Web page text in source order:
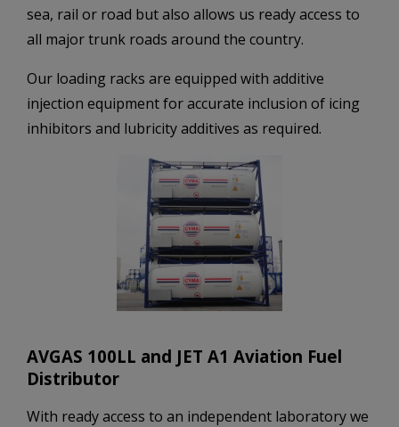
sea, rail or road but also allows us ready access to
all major trunk roads around the country.
Our loading racks are equipped with additive
injection equipment for accurate inclusion of icing
inhibitors and lubricity additives as required.
AVGAS 100LL and JET A1 Aviation Fuel
Distributor
With ready access to an independent laboratory we